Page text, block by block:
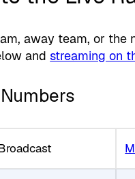
away team, or the
and streaming on